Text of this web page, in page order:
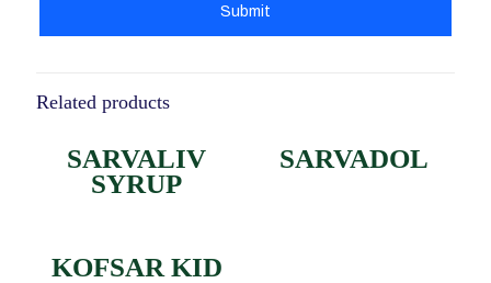
Related products
SARVALIV
SYRUP
SARVADOL
KOFSAR KID